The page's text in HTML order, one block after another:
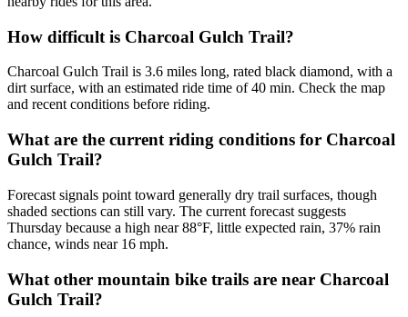
How difficult is Charcoal Gulch Trail?
Charcoal Gulch Trail is 3.6 miles long, rated black diamond, with a
dirt surface, with an estimated ride time of 40 min. Check the map
and recent conditions before riding.
What are the current riding conditions for Charcoal
Gulch Trail?
Forecast signals point toward generally dry trail surfaces, though
shaded sections can still vary. The current forecast suggests
Thursday because a high near 88°F, little expected rain, 37% rain
chance, winds near 16 mph.
What other mountain bike trails are near Charcoal
Gulch Trail?